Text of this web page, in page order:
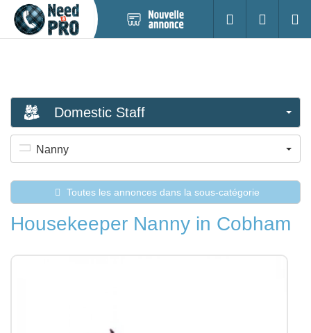
annonce
S'identifier
Domestic Staff
Nanny
Toutes les annonces dans la sous-catégorie
Housekeeper Nanny in Cobham